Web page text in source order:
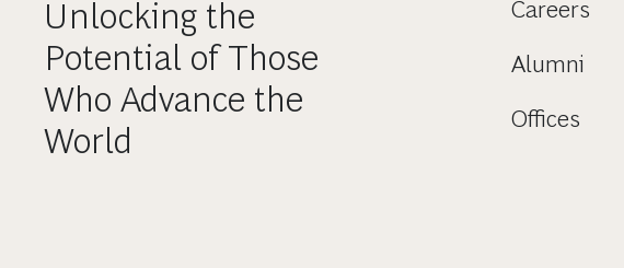
Unlocking the
Potential of Those
Who Advance the
World
Careers
Alumni
Offices